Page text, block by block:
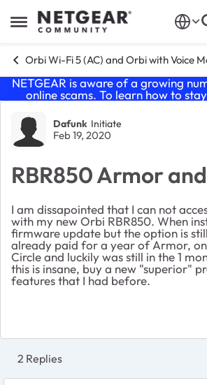
Open Side Menu
Skip to content
Orbi Wi-Fi 5 (AC) and Orbi with Voice
NETGEAR is aware of a growing
online scams. To learn how to
Forum Discussion
Dafunk Initiate
Feb 19, 2020
RBR850 Armor
I am dissapointed that I can not
with my new Orbi RBR850. When
firmware update but the option is
already paid for a year of Armor,
Circle and luckily was still in the 1
this is insane, buy a new "superior"
features that I had before.
2 Replies